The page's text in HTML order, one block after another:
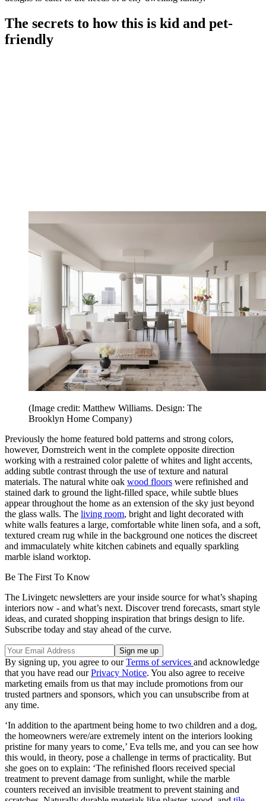
The secrets to how this is kid and pet-
friendly
(Image credit: Matthew Williams. Design: The
Brooklyn Home Company)
Previously the home featured bold patterns and strong colors,
however, Dornstreich went in the complete opposite direction
working with a restrained color palette of whites and light accents,
adding subtle contrast through the use of texture and natural
materials. The natural white oak wood floors were refinished and
stained dark to ground the light-filled space, while subtle blues
appear throughout the home as an extension of the sky just beyond
the glass walls. The living room, bright and light decorated with
white walls features a large, comfortable white linen sofa, and a soft,
textured cream rug while in the background one notices the discreet
and immaculately white kitchen cabinets and equally sparkling
marble island worktop.
Be The First To Know
The Livingetc newsletters are your inside source for what’s shaping
interiors now - and what’s next. Discover trend forecasts, smart style
ideas, and curated shopping inspiration that brings design to life.
Subscribe today and stay ahead of the curve.
By signing up, you agree to ourTerms of services and acknowledge
that you have read ourPrivacy Notice. You also agree to receive
marketing emails from us that may include promotions from our
trusted partners and sponsors, which you can unsubscribe from at
any time.
‘In addition to the apartment being home to two children and a dog,
the homeowners were/are extremely intent on the interiors looking
pristine for many years to come,’ Eva tells me, and you can see how
this would, in theory, pose a challenge in terms of practicality. But
she goes on to explain: ‘The refinished floors received special
treatment to prevent damage from sunlight, while the marble
counters received an invisible treatment to prevent staining and